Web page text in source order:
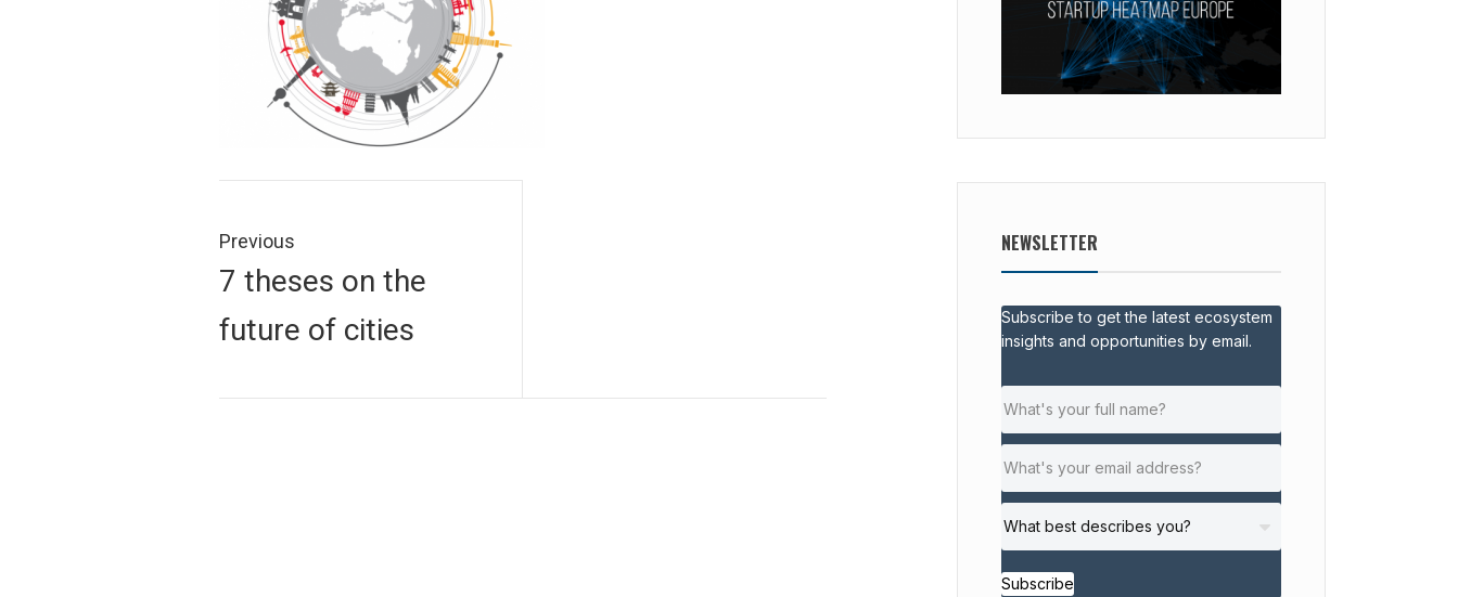
navigation
Previous
Previous
7 theses on the
future of cities
NEWSLETTER
Subscribe to get the latest ecosystem
insights and opportunities by email.
Subscribe